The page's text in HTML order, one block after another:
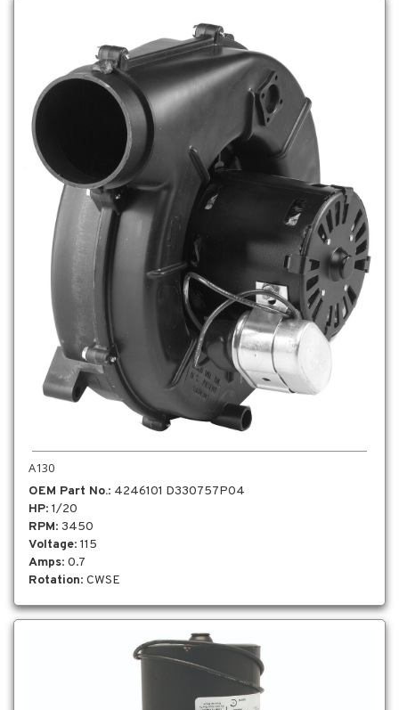
A130
OEM Part No.: 4246101 D330757P04
HP: 1/20
RPM: 3450
Voltage: 115
Amps: 0.7
Rotation: CWSE